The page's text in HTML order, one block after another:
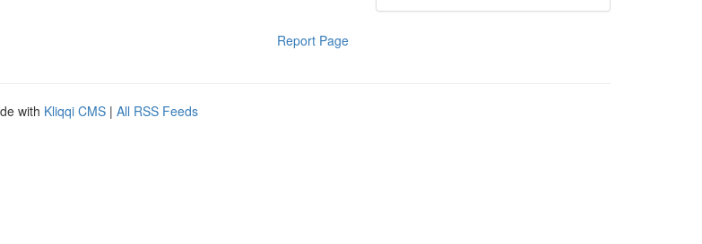
Report Page
with Kliqqi CMS | All RSS Feeds